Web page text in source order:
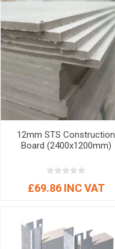
12mm STS Construction
Board (2400x1200mm)
£69.86 INC VAT